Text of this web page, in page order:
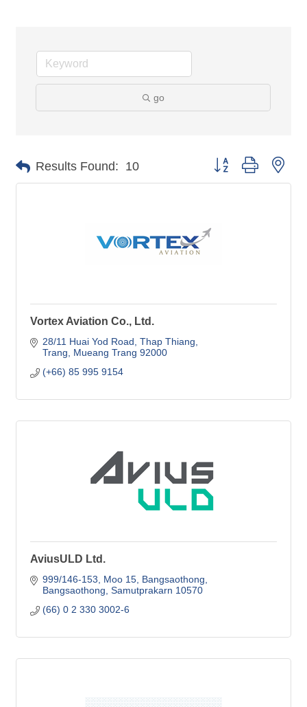
go
Results Found: 10 Button group with
Vortex Aviation Co., Ltd.
28/11 Huai Yod Road Thap Thiang
Trang
Mueang Trang 92000
(+66) 85 995 9154
AviusULD Ltd.
999/146-153, Moo 15 Bangsaothong
Bangsaothong Samutprakarn 10570
(66) 0 2 330 3002-6